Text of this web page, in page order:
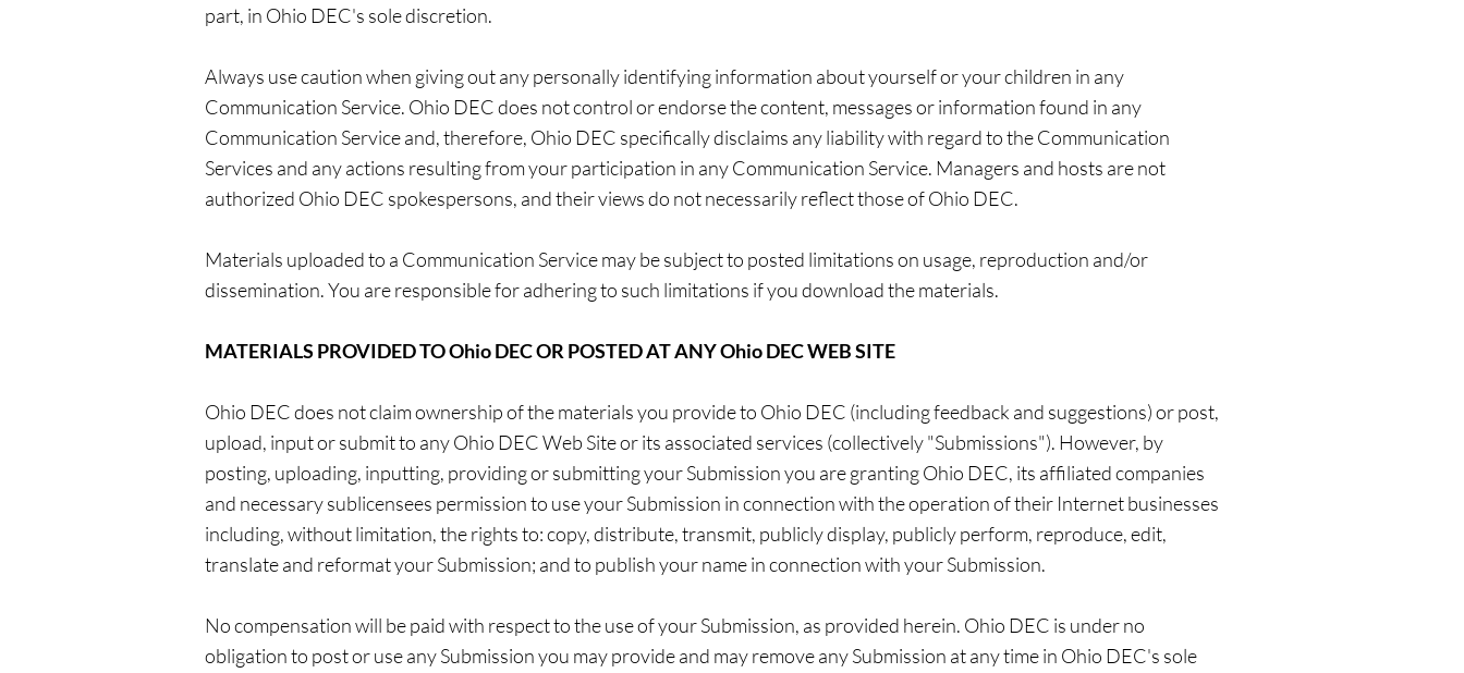
part, in Ohio DEC's sole discretion.
Always use caution when giving out any personally identifying information about yourself or your children in any
Communication Service. Ohio DEC does not control or endorse the content, messages or information found in any
Communication Service and, therefore, Ohio DEC specifically disclaims any liability with regard to the Communication
Services and any actions resulting from your participation in any Communication Service. Managers and hosts are not
authorized Ohio DEC spokespersons, and their views do not necessarily reflect those of Ohio DEC.
Materials uploaded to a Communication Service may be subject to posted limitations on usage, reproduction and/or
dissemination. You are responsible for adhering to such limitations if you download the materials.
MATERIALS PROVIDED TO Ohio DEC OR POSTED AT ANY Ohio DEC WEB SITE
Ohio DEC does not claim ownership of the materials you provide to Ohio DEC (including feedback and suggestions) or post,
upload, input or submit to any Ohio DEC Web Site or its associated services (collectively "Submissions"). However, by
posting, uploading, inputting, providing or submitting your Submission you are granting Ohio DEC, its affiliated companies
and necessary sublicensees permission to use your Submission in connection with the operation of their Internet businesses
including, without limitation, the rights to: copy, distribute, transmit, publicly display, publicly perform, reproduce, edit,
translate and reformat your Submission; and to publish your name in connection with your Submission.
No compensation will be paid with respect to the use of your Submission, as provided herein. Ohio DEC is under no
obligation to post or use any Submission you may provide and may remove any Submission at any time in Ohio DEC's sole